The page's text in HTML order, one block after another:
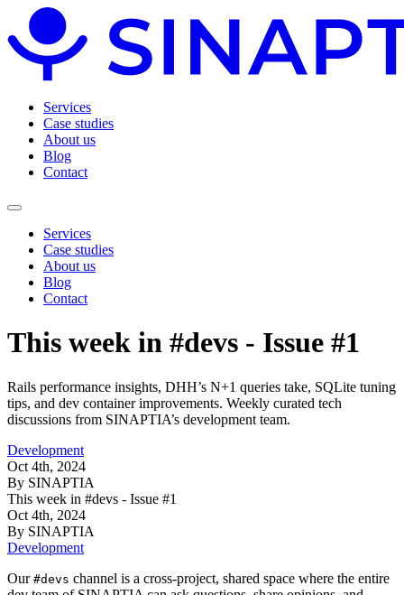
Services
Case studies
About us
Blog
Contact
Services
Case studies
About us
Blog
Contact
This week in #devs - Issue #1
Rails performance insights, DHH’s N+1 queries take, SQLite tuning
tips, and dev container improvements. Weekly curated tech
discussions from SINAPTIA’s development team.
Development
Oct 4th, 2024
By SINAPTIA
This week in #devs - Issue #1
Oct 4th, 2024
By SINAPTIA
Development
Our #devs channel is a cross-project, shared space where the entire